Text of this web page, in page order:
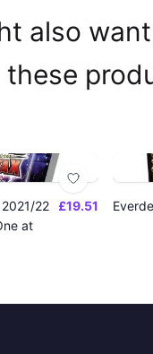
also
these
22
at
£19.51